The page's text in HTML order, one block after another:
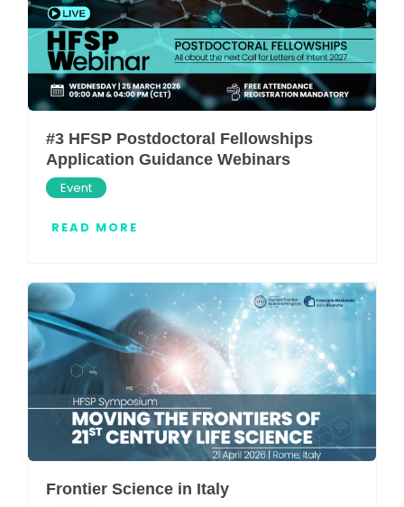
#3 HFSP Postdoctoral Fellowships
Application Guidance Webinars
Event
READ MORE
Frontier Science in Italy